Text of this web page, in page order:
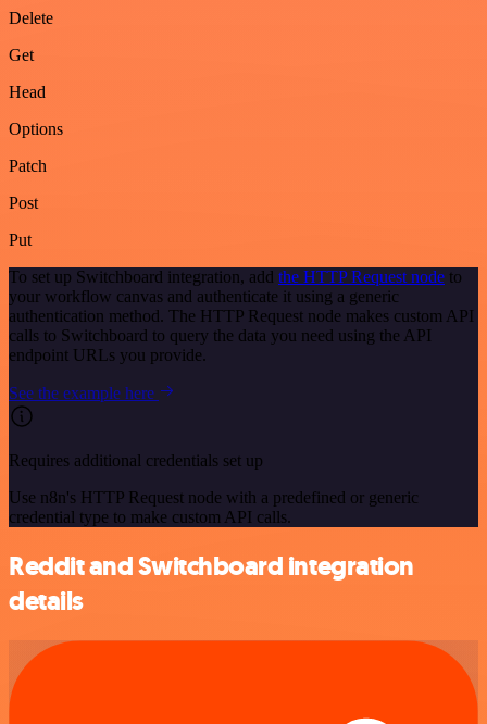
Delete
Get
Head
Options
Patch
Post
Put
To set up Switchboard integration, add the HTTP Request node to
your workflow canvas and authenticate it using a generic
authentication method. The HTTP Request node makes custom API
calls to Switchboard to query the data you need using the API
endpoint URLs you provide.
See the example here
Requires additional credentials set up
Use n8n's HTTP Request node with a predefined or generic
credential type to make custom API calls.
Reddit and Switchboard integration
details